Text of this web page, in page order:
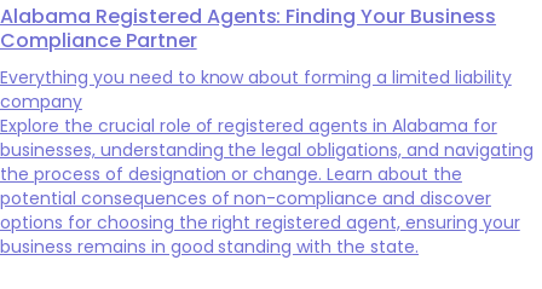
Alabama Registered Agents: Finding Your Business
Compliance Partner
Everything you need to know about forming a limited liability
company
Explore the crucial role of registered agents in Alabama for
businesses, understanding the legal obligations, and navigating
the process of designation or change. Learn about the
potential consequences of non-compliance and discover
options for choosing the right registered agent, ensuring your
business remains in good standing with the state.